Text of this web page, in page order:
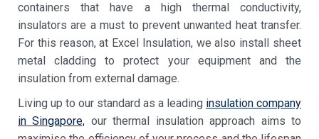
containers that have a
high thermal conductivity,
insulatorsare a must to prevent unwanted heat transfer.
For this reason, at Excel Insulation, we also install sheet
metal cladding to protect your equipment and the
insulation from external damage.
Living up to our standard as a leading insulation company
in Singapore, our thermal insulation approach aims to